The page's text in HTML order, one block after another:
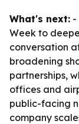
What's next: -
Week to
conversation
broadening
partnerships,
offices and
public-facing
company